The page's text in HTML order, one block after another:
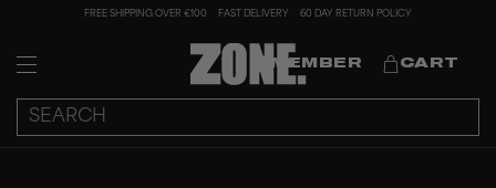
FREE SHIPPING OVER €100 FAST DELIVERY 60 DAY RETURN POLICY
MEMBER CART